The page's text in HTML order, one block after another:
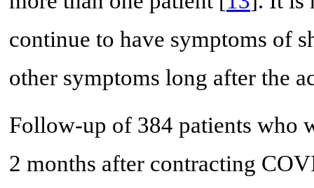
continue to have symptoms of
other symptoms long after the
Follow-up of 384 patients who
2 months after contracting